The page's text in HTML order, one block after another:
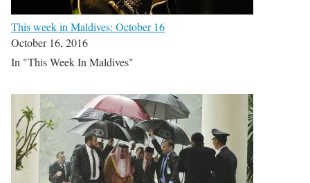
This week in Maldives: October 16
October 16, 2016
In "This Week In Maldives"